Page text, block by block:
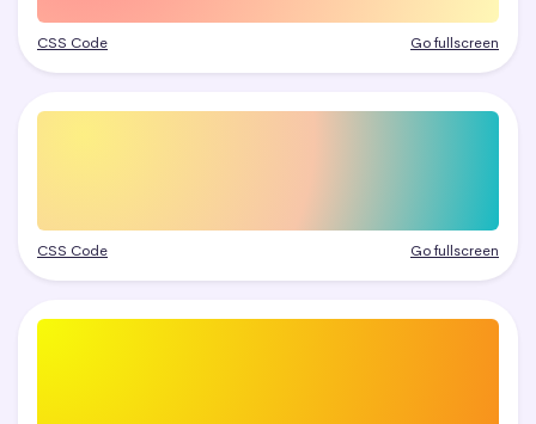
CSS Code Go fullscreen
CSS Code Go fullscreen